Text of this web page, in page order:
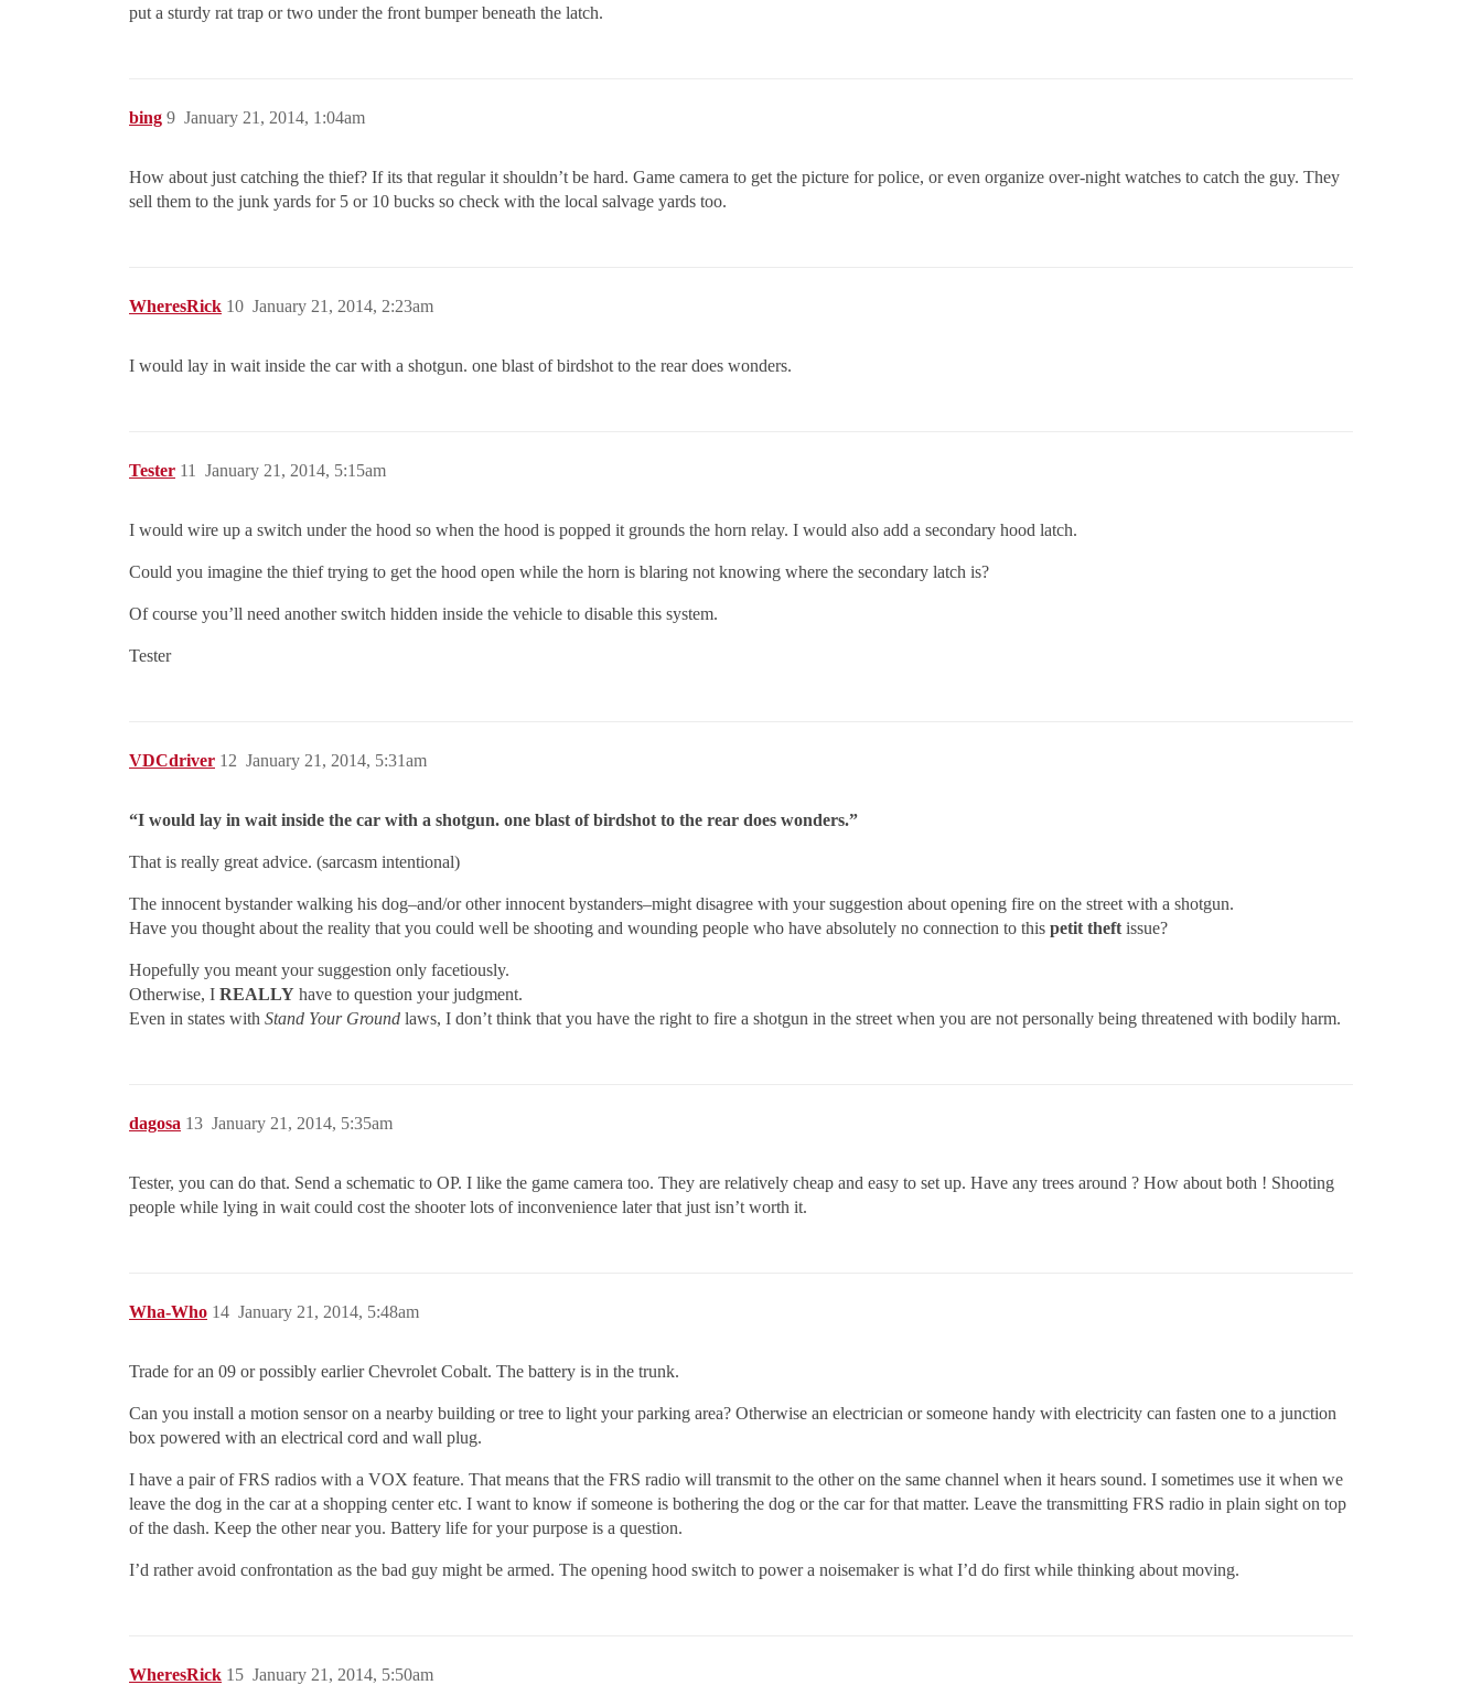
put a sturdy rat trap or two under the front bumper beneath the latch.
bing January 21, 2014, 1:04am
9
How about just catching the thief? If its that regular it shouldn’t be hard. Game camera to get the picture for police, or even organize over-night watches to catch the guy. They
sell them to the junk yards for 5 or 10 bucks so check with the local salvage yards too.
WheresRick January 21, 2014, 2:23am
10
I would lay in wait inside the car with a shotgun. one blast of birdshot to the rear does wonders.
Tester January 21, 2014, 5:15am
11
I would wire up a switch under the hood so when the hood is popped it grounds the horn relay. I would also add a secondary hood latch.
Could you imagine the thief trying to get the hood open while the horn is blaring not knowing where the secondary latch is?
Of course you’ll need another switch hidden inside the vehicle to disable this system.
Tester
VDCdriver January 21, 2014, 5:31am
12
“I would lay in wait inside the car with a shotgun. one blast of birdshot to the rear does wonders.”
That is really great advice. (sarcasm intentional)
The innocent bystander walking his dog–and/or other innocent bystanders–might disagree with your suggestion about opening fire on the street with a shotgun.
Have you thought about the reality that you could well be shooting and wounding people who have absolutely no connection to this petit theft issue?
Hopefully you meant your suggestion only facetiously.
Otherwise, I REALLY have to question your judgment.
Even in states with Stand Your Ground laws, I don’t think that you have the right to fire a shotgun in the street when you are not personally being threatened with bodily harm.
dagosa January 21, 2014, 5:35am
13
Tester, you can do that. Send a schematic to OP. I like the game camera too. They are relatively cheap and easy to set up. Have any trees around ? How about both ! Shooting
people while lying in wait could cost the shooter lots of inconvenience later that just isn’t worth it.
Wha-Who January 21, 2014, 5:48am
14
Trade for an 09 or possibly earlier Chevrolet Cobalt. The battery is in the trunk.
Can you install a motion sensor on a nearby building or tree to light your parking area? Otherwise an electrician or someone handy with electricity can fasten one to a junction
box powered with an electrical cord and wall plug.
I have a pair of FRS radios with a VOX feature. That means that the FRS radio will transmit to the other on the same channel when it hears sound. I sometimes use it when we
leave the dog in the car at a shopping center etc. I want to know if someone is bothering the dog or the car for that matter. Leave the transmitting FRS radio in plain sight on top
of the dash. Keep the other near you. Battery life for your purpose is a question.
I’d rather avoid confrontation as the bad guy might be armed. The opening hood switch to power a noisemaker is what I’d do first while thinking about moving.
WheresRick January 21, 2014, 5:50am
15